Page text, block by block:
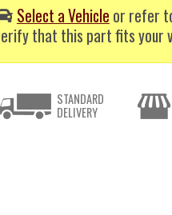
Select a Vehicle or refer
that this part fits your
STANDARD
DELIVERY